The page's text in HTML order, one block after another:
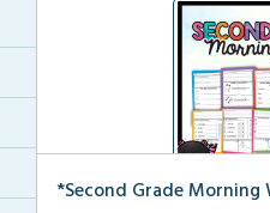
*Second Grade